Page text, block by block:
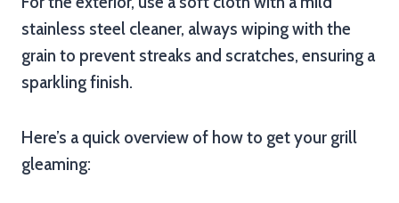
stainless steel cleaner, always wiping with the
grain to prevent streaks and scratches, ensuring a
sparkling finish.
Here’s a quick overview of how to get your grill
gleaming: